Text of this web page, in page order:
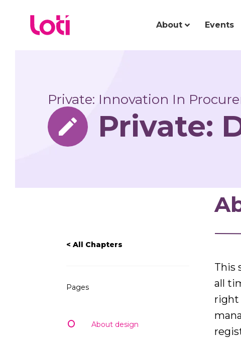
About Events
Private: Innovation In
Private:
< All Chapters
Pages
About design
This
all
right